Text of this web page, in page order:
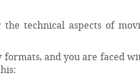
technical aspects of
and you are faced